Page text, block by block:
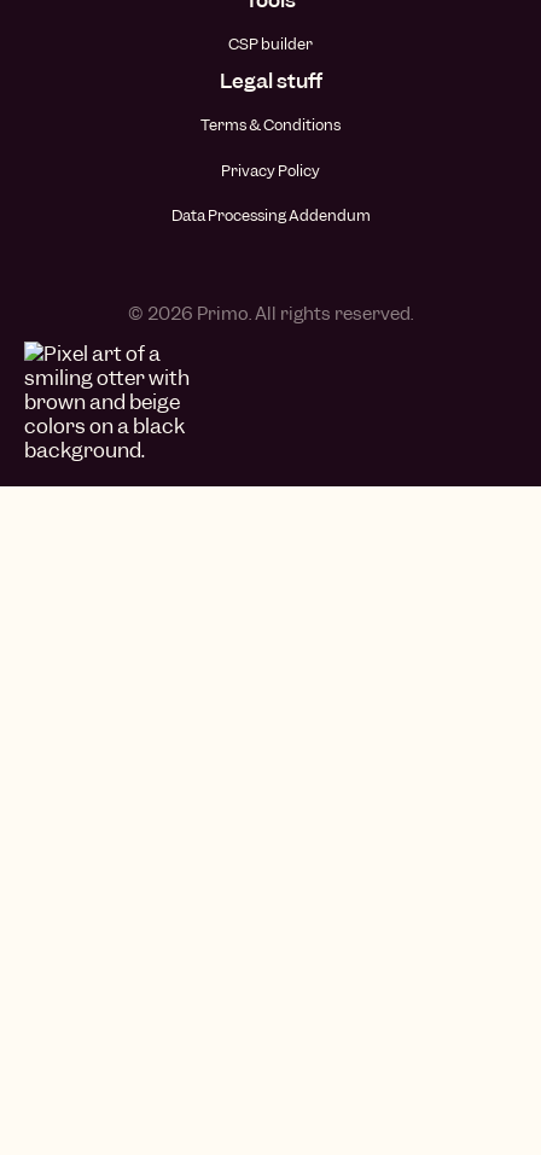
CSP builder
Legal stuff
Terms & Conditions
Privacy Policy
Data Processing Addendum
© 2026 Primo. All rights reserved.